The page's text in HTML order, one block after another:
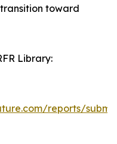
toward
Library:
reports/